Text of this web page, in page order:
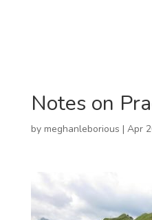
Notes on
by meghanleborious | Apr